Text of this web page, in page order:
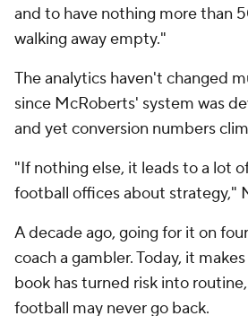
and to have nothing more than
walking away empty."
The analytics haven't changed
since McRoberts' system was
and yet conversion numbers
"If nothing else, it leads to a lot
football offices about strategy,"
A decade ago, going for it on
coach a gambler. Today, it
book has turned risk into
football may never go back.